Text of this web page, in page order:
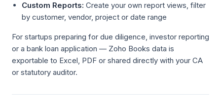
Custom Reports: Create your own report views, filter
by customer, vendor, project or date range
For startups preparing for due diligence, investor reporting
or a bank loan application — Zoho Books data is
exportable to Excel, PDF or shared directly with your CA
or statutory auditor.